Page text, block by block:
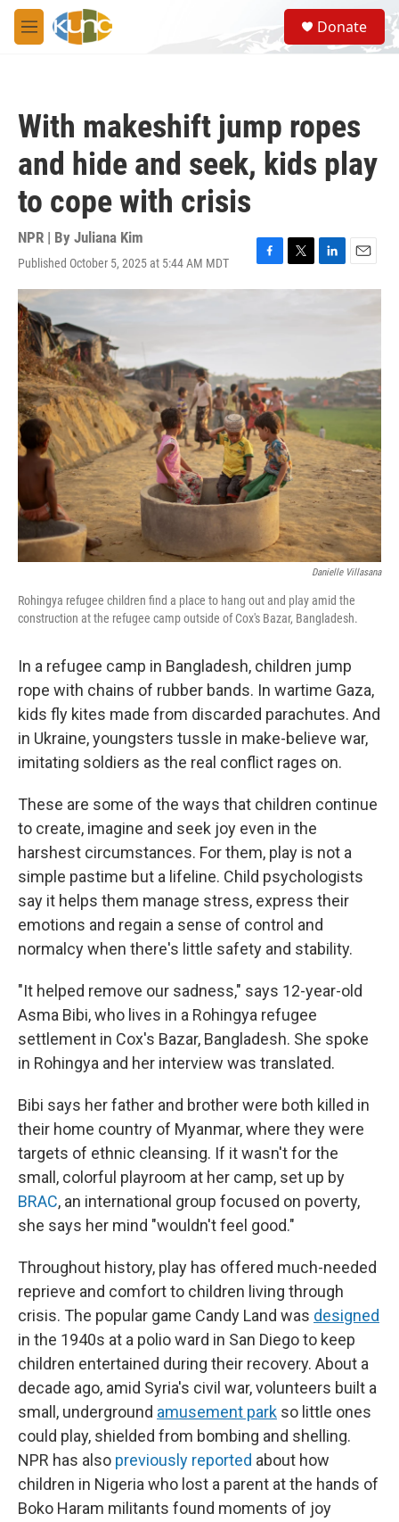
Skip to main content
M
e
S
e
a
Donate
With makeshift jump ropes
and hide and seek, kids play
to cope with crisis
NPR | By Juliana Kim
Published October 5, 2025 at 5:44 AM MDT
F
a
k
T
w
L
i
n
E
m
Danielle Villasana
Rohingya refugee children find a place to hang out and play amid the
construction at the refugee camp outside of Cox's Bazar, Bangladesh.
In a refugee camp in Bangladesh, children jump
rope with chains of rubber bands. In wartime Gaza,
kids fly kites made from discarded parachutes. And
in Ukraine, youngsters tussle in make-believe war,
imitating soldiers as the real conflict rages on.
These are some of the ways that children continue
to create, imagine and seek joy even in the
harshest circumstances. For them, play is not a
simple pastime but a lifeline. Child psychologists
say it helps them manage stress, express their
emotions and regain a sense of control and
normalcy when there's little safety and stability.
"It helped remove our sadness," says 12-year-old
Asma Bibi, who lives in a Rohingya refugee
settlement in Cox's Bazar, Bangladesh. She spoke
in Rohingya and her interview was translated.
Bibi says her father and brother were both killed in
their home country of Myanmar, where they were
targets of ethnic cleansing. If it wasn't for the
small, colorful playroom at her camp, set up by
BRAC, an international group focused on poverty,
she says her mind "wouldn't feel good."
Throughout history, play has offered much-needed
reprieve and comfort to children living through
crisis. The popular game Candy Land was designed
in the 1940s at a polio ward in San Diego to keep
children entertained during their recovery. About a
decade ago, amid Syria's civil war, volunteers built a
small, underground amusement park so little ones
could play, shielded from bombing and shelling.
NPR has also previously reported about how
children in Nigeria who lost a parent at the hands of
Boko Haram militants found moments of joy